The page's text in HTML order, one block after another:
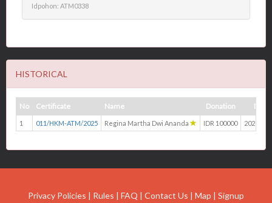
Idpohon: ATM0338
HISTORICAL
No Certificate Name Donation Date
1 011/HKM-ATM/2025 Regina Martha Dwi Ananda IDR 100000 2025-04-
Privacy Policies | Rules | FAQ | Contact Us | Map | Signup